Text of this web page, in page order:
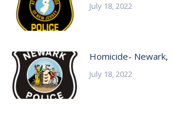
July 18, 2022
Homicide-
July 18, 2022